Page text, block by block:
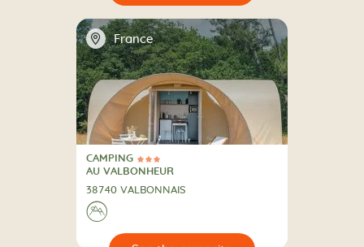
📍 France
3 Stars
CAMPING
CAMPING
AU VALBONHEUR
38740 VALBONNAIS
⛰